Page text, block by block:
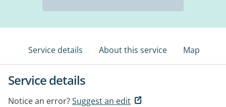
Service details About this service Map
Service details
Notice an error?Suggest an edit